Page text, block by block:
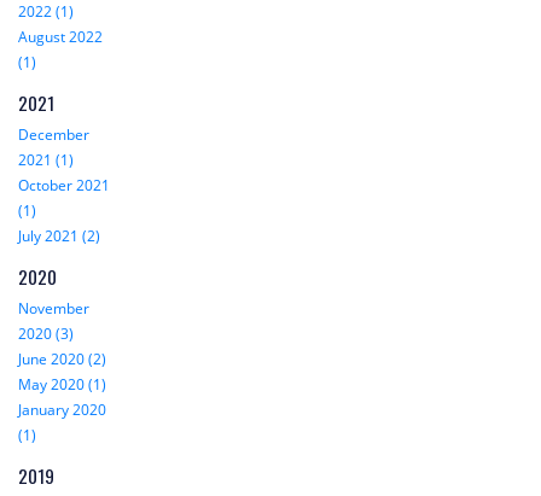
2022 (1)
August 2022
(1)
2021
December
2021 (1)
October 2021
(1)
July 2021 (2)
2020
November
2020 (3)
June 2020 (2)
May 2020 (1)
January 2020
(1)
2019